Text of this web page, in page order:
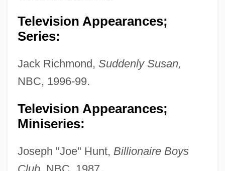
Television Appearances;
Series:
Jack Richmond, Suddenly Susan,
NBC, 1996-99.
Television Appearances;
Miniseries:
Joseph "Joe" Hunt, Billionaire Boys